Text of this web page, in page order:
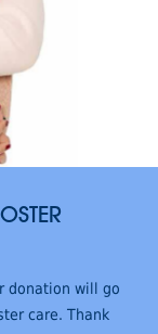
donation will go
care. Thank